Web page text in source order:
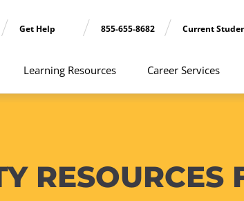
Get Help 855-655-8682 Current
Learning Resources Career Services
RESOURCES